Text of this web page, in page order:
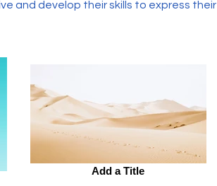
and develop their skills to express their
Add a Title